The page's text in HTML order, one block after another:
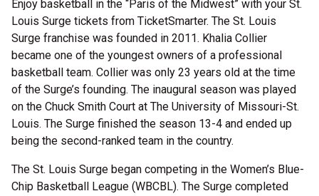
Enjoy basketball in the “Paris of the Midwest” with your St.
Louis Surge tickets from TicketSmarter. The St. Louis
Surge franchise was founded in 2011. Khalia Collier
became one of the youngest owners of a professional
basketball team. Collier was only 23 years old at the time
of the Surge’s founding. The inaugural season was played
on the Chuck Smith Court at The University of Missouri-St.
Louis. The Surge finished the season 13-4 and ended up
being the second-ranked team in the country.
The St. Louis Surge began competing in the Women’s Blue-
Chip Basketball League (WBCBL). The Surge completed